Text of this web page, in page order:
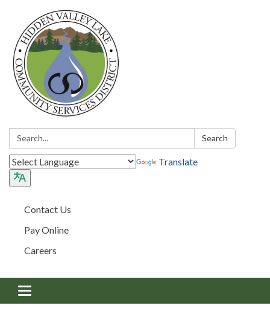
Search: Search
Translate
Contact Us
Pay Online
Careers
Toggle navigation